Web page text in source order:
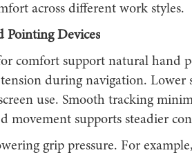
across different work styles.
Pointing Devices
comfort support natural hand
during navigation. Lower
use. Smooth tracking
movement supports steadier
grip pressure. For